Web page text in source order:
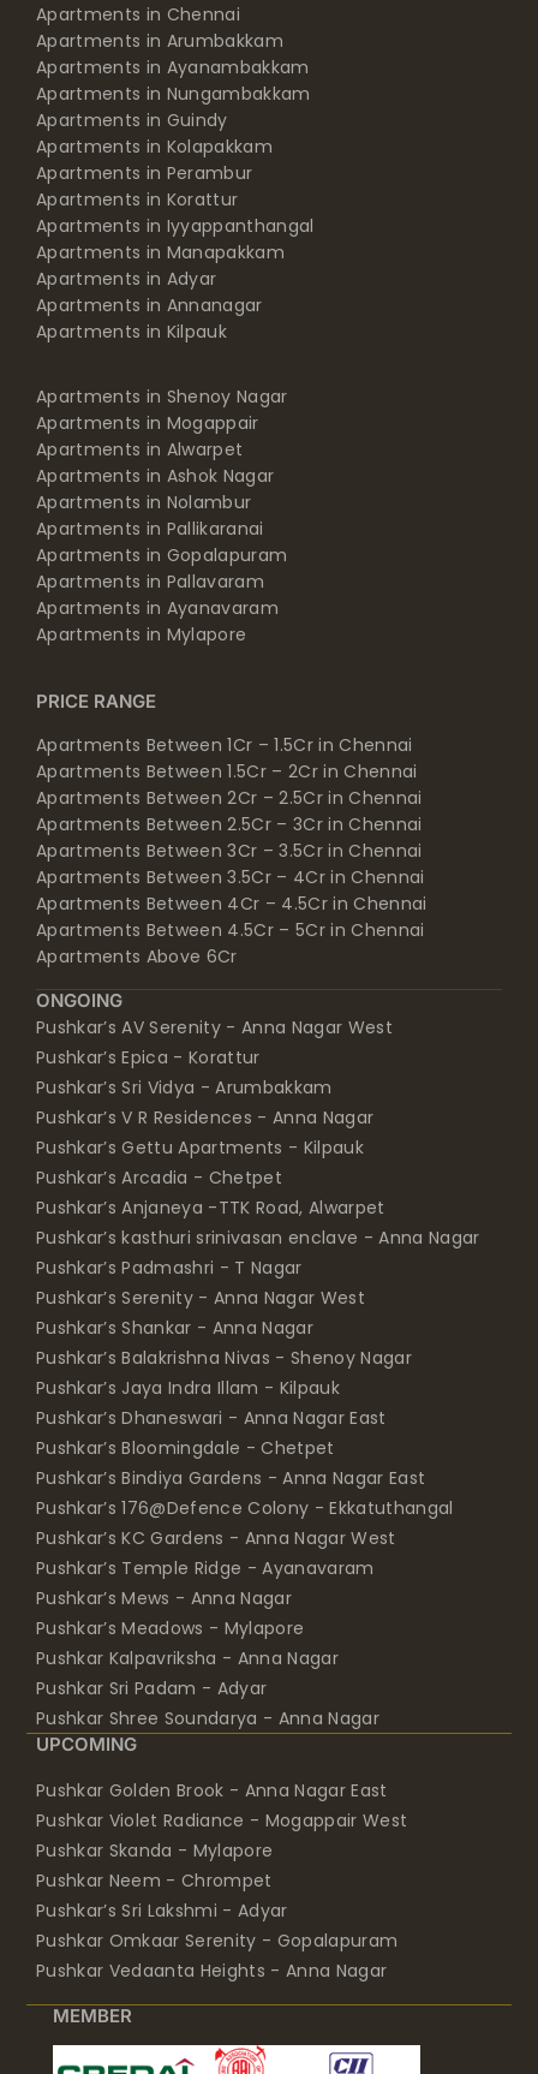
Apartments in Chennai
Apartments in Arumbakkam
Apartments in Ayanambakkam
Apartments in Nungambakkam
Apartments in Guindy
Apartments in Kolapakkam
Apartments in Perambur
Apartments in Korattur
Apartments in Iyyappanthangal
Apartments in Manapakkam
Apartments in Adyar
Apartments in Annanagar
Apartments in Kilpauk
Apartments in Shenoy Nagar
Apartments in Mogappair
Apartments in Alwarpet
Apartments in Ashok Nagar
Apartments in Nolambur
Apartments in Pallikaranai
Apartments in Gopalapuram
Apartments in Pallavaram
Apartments in Ayanavaram
Apartments in Mylapore
PRICE RANGE
Apartments Between 1Cr – 1.5Cr in Chennai
Apartments Between 1.5Cr – 2Cr in Chennai
Apartments Between 2Cr – 2.5Cr in Chennai
Apartments Between 2.5Cr – 3Cr in Chennai
Apartments Between 3Cr – 3.5Cr in Chennai
Apartments Between 3.5Cr – 4Cr in Chennai
Apartments Between 4Cr – 4.5Cr in Chennai
Apartments Between 4.5Cr – 5Cr in Chennai
Apartments Above 6Cr
ONGOING
Pushkar’s AV Serenity - Anna Nagar West
Pushkar’s Epica - Korattur
Pushkar’s Sri Vidya - Arumbakkam
Pushkar’s V R Residences - Anna Nagar
Pushkar’s Gettu Apartments - Kilpauk
Pushkar’s Arcadia - Chetpet
Pushkar’s Anjaneya -TTK Road, Alwarpet
Pushkar’s kasthuri srinivasan enclave - Anna Nagar
Pushkar’s Padmashri - T Nagar
Pushkar’s Serenity - Anna Nagar West
Pushkar’s Shankar - Anna Nagar
Pushkar’s Balakrishna Nivas - Shenoy Nagar
Pushkar’s Jaya Indra Illam - Kilpauk
Pushkar’s Dhaneswari - Anna Nagar East
Pushkar’s Bloomingdale - Chetpet
Pushkar’s Bindiya Gardens - Anna Nagar East
Pushkar’s 176@Defence Colony - Ekkatuthangal
Pushkar’s KC Gardens - Anna Nagar West
Pushkar’s Temple Ridge - Ayanavaram
Pushkar’s Mews - Anna Nagar
Pushkar’s Meadows - Mylapore
Pushkar Kalpavriksha - Anna Nagar
Pushkar Sri Padam - Adyar
Pushkar Shree Soundarya - Anna Nagar
UPCOMING
Pushkar Golden Brook - Anna Nagar East
Pushkar Violet Radiance - Mogappair West
Pushkar Skanda - Mylapore
Pushkar Neem - Chrompet
Pushkar’s Sri Lakshmi - Adyar
Pushkar Omkaar Serenity - Gopalapuram
Pushkar Vedaanta Heights - Anna Nagar
MEMBER